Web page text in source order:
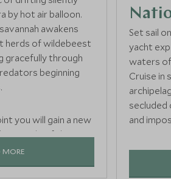
by hot air balloon.
awakens
herds of wildebeest
gracefully through
beginning
you will gain a new
scale of the
views providing
MORE
Set sail
yacht
waters of
Cruise in
and
With